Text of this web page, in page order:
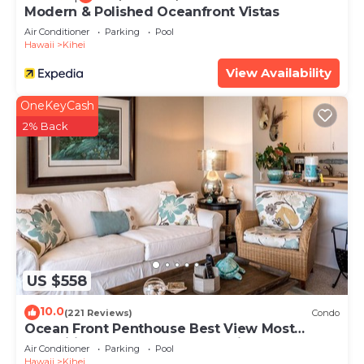
Modern & Polished Oceanfront Vistas
Air Conditioner Parking
Pool
Hawaii
Kihei
View Availability
US $558
OneKeyCash
2% Back
10.0(221 Reviews) Condo
Ocean Front Penthouse Best View Most
Amenities Fully Stocked Feels like home
Air Conditioner Parking
Pool
Hawaii
Kihei